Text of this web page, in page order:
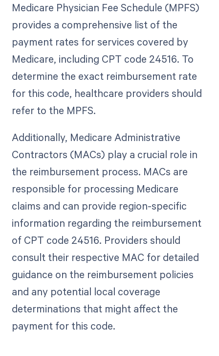
Medicare Physician Fee Schedule (MPFS)
provides a comprehensive list of the
payment rates for services covered by
Medicare, including CPT code 24516. To
determine the exact reimbursement rate
for this code, healthcare providers should
refer to the MPFS.
Additionally, Medicare Administrative
Contractors (MACs) play a crucial role in
the reimbursement process. MACs are
responsible for processing Medicare
claims and can provide region-specific
information regarding the reimbursement
of CPT code 24516. Providers should
consult their respective MAC for detailed
guidance on the reimbursement policies
and any potential local coverage
determinations that might affect the
payment for this code.